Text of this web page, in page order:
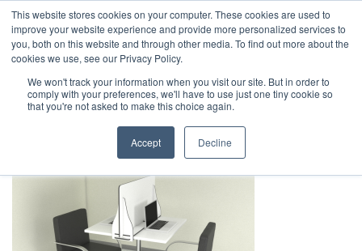
This website stores cookies on your computer. These cookies are used to
improve your website experience and provide more personalized services to
you, both on this website and through other media. To find out more about the
cookies we use, see our Privacy Policy.
We won't track your information when you visit our site. But in order to
comply with your preferences, we'll have to use just one tiny cookie so
that you're not asked to make this choice again.
Accept Decline
1-855-444-0588
Safe Screen Table Top V3